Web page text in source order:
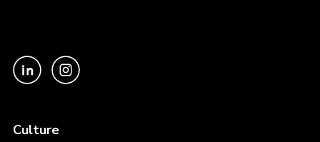
Culture